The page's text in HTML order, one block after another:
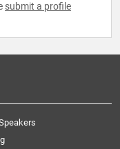
submit a profile